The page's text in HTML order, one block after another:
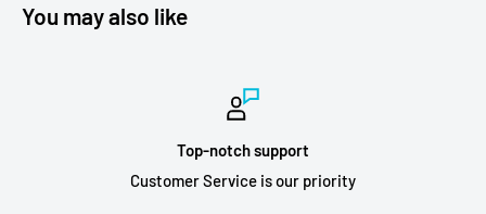
You may also like
Top-notch support
Customer Service is our priority